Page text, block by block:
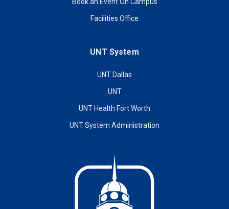
Facilities Office
UNT System
UNT Dallas
UNT
UNT Health Fort Worth
UNT System Administration